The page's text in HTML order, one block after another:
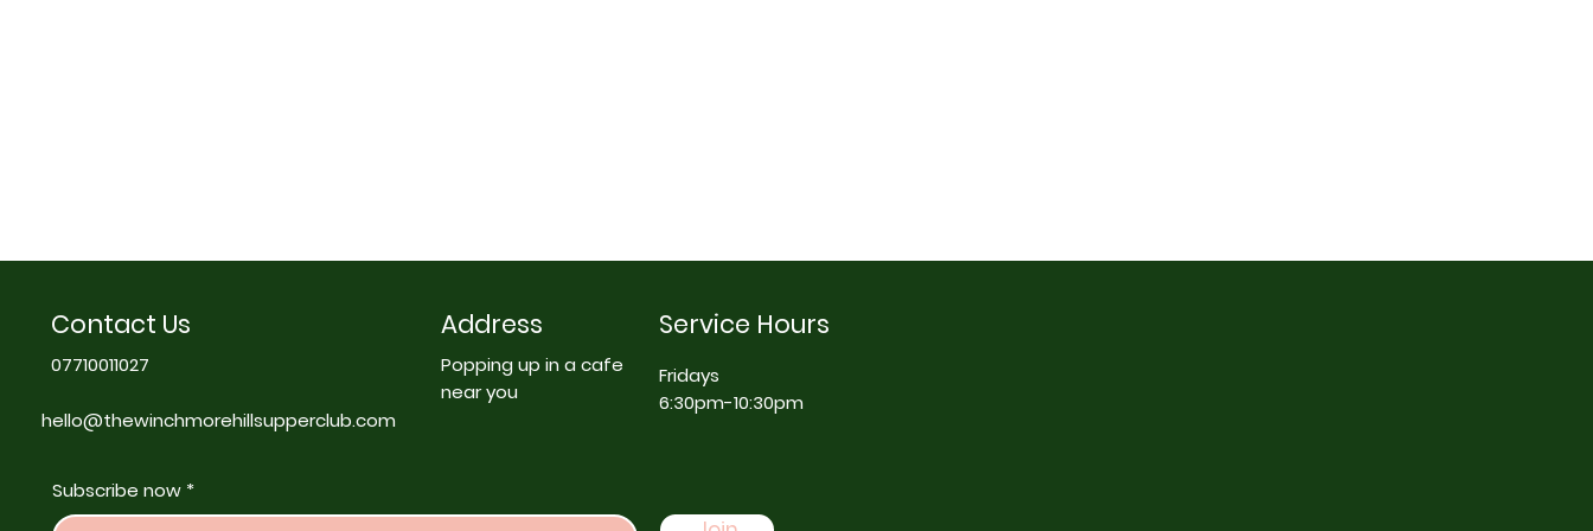
Contact Us
07710011027
hello@thewinchmorehillsupperclub.com
Address Service Hours
Popping up in a cafe
near you
Fridays
6:30pm-10:30pm
Subscribe now